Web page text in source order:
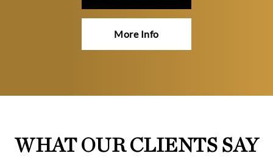
More Info
WHAT OUR CLIENTS SAY